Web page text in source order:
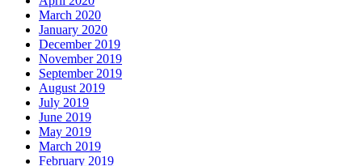
March 2020
January 2020
December 2019
November 2019
September 2019
August 2019
July 2019
June 2019
May 2019
March 2019
February 2019